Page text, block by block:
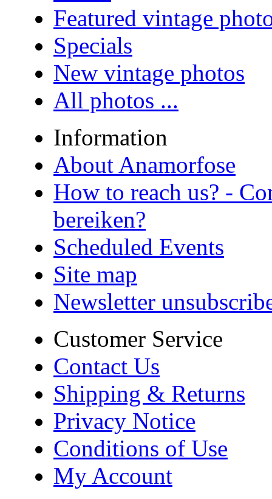
Featured vintage
Specials
New vintage photos
All photos ...
Information
About Anamorfose
How to reach us? -
bereiken?
Scheduled Events
Site map
Newsletter
Customer Service
Contact Us
Shipping & Returns
Privacy Notice
Conditions of Use
My Account